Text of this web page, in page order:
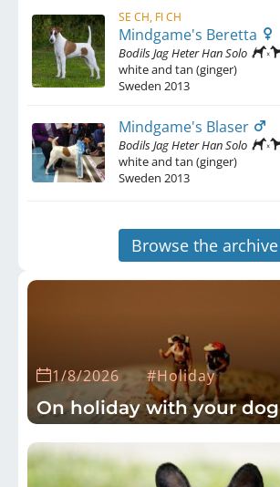
SE CH, FI CH
Mindgame's Beretta
Bodils Jag Heter Han Solo
white and tan (ginger)
Sweden 2013
Mindgame's Blaser
Bodils Jag Heter Han Solo
white and tan (ginger)
Sweden 2013
Browse the archive
1/8/2026 #Holiday
On holiday with your dog